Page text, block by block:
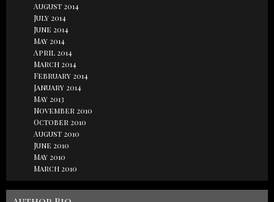
August 2014
July 2014
June 2014
May 2014
April 2014
March 2014
February 2014
January 2014
May 2013
November 2010
October 2010
August 2010
June 2010
May 2010
March 2010